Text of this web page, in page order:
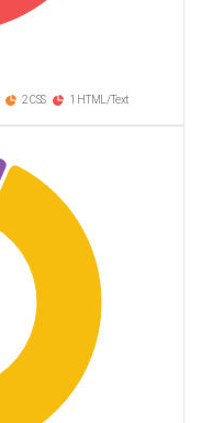
2 CSS 1 HTML/Text